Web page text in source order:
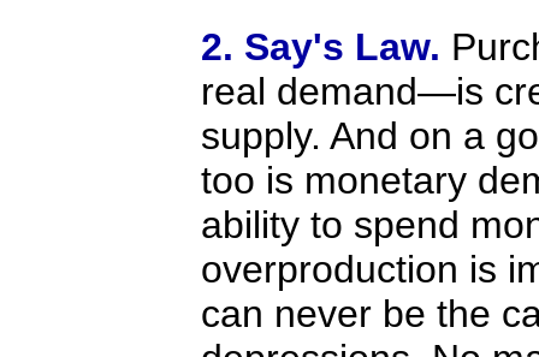
2. Say's Law.
real demand—is
supply. And on a
too is monetary
ability to spend
overproduction is
can never be the